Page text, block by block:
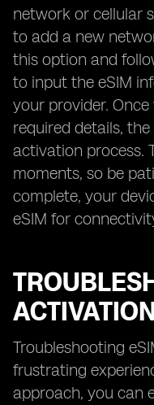
network or cellular
to add a new
this option and
to input the eSIM
your provider.
required details,
activation process.
moments, so be
complete, your
eSIM for
Troubleshooting
frustrating
approach, you can